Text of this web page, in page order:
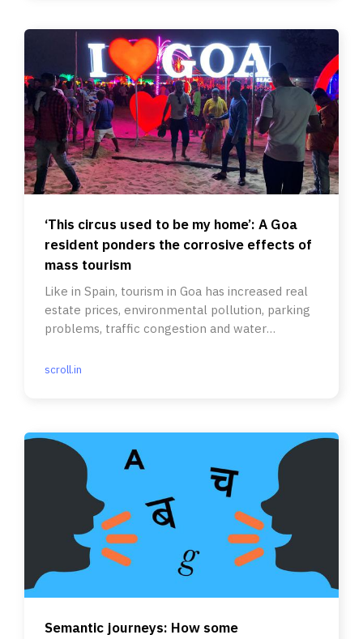
‘This circus used to be my home’: A Goa
resident ponders the corrosive effects of
mass tourism
Like in Spain, tourism in Goa has increased real
estate prices, environmental pollution, parking
problems, traffic congestion and water
scroll.in
Semantic journeys: How some